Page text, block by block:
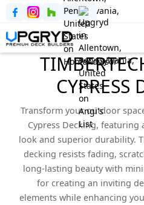
CYPRESS
Transform your outdoor
Cypress Decking,
look and superior durability.
decking resists fading,
long-lasting beauty with
for creating an inviting
elements while enhancing